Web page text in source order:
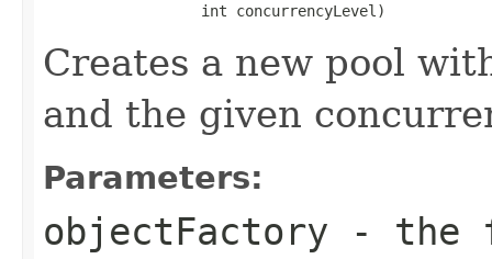
                  int concurrencyLevel)
Creates a new pool
and the given
Parameters:
objectFactory - the